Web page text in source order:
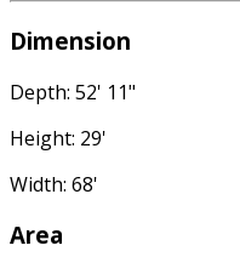
Dimension
Depth: 52' 11"
Height: 29'
Width: 68'
Area